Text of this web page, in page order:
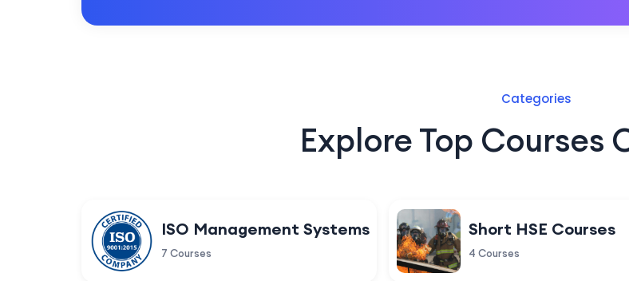
Categories
Explore Top Courses
ISO Management Systems
7 Courses
Short HSE Courses
4 Courses